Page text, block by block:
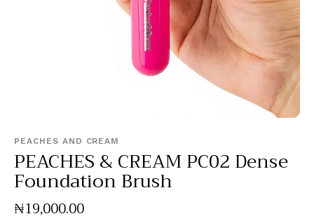
PEACHES AND CREAM
PEACHES & CREAM PC02 Dense
Foundation Brush
₦19,000.00